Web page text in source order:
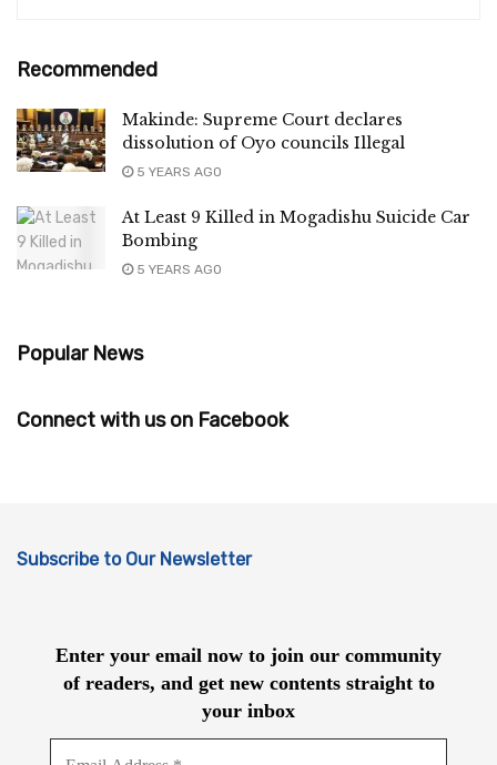
Recommended
Makinde: Supreme Court declares
dissolution of Oyo councils Illegal
5 YEARS AGO
At Least 9 Killed in Mogadishu Suicide Car
Bombing
5 YEARS AGO
Popular News
Connect with us on Facebook
Subscribe to Our Newsletter
Enter your email now to join our community
of readers, and get new contents straight to
your inbox